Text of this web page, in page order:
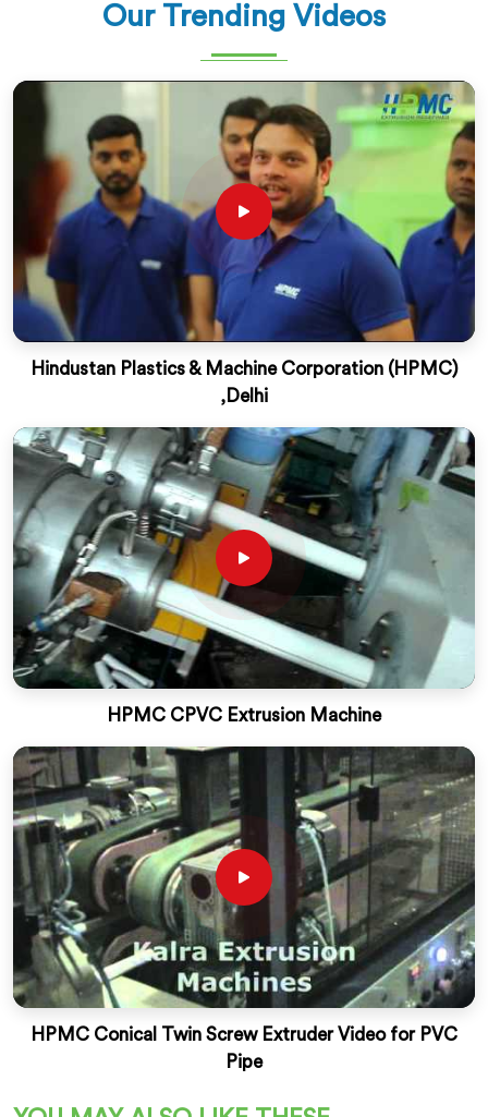
Our Trending Videos
Hindustan Plastics & Machine Corporation (HPMC)
,Delhi
HPMC CPVC Extrusion Machine
HPMC Conical Twin Screw Extruder Video for PVC
Pipe